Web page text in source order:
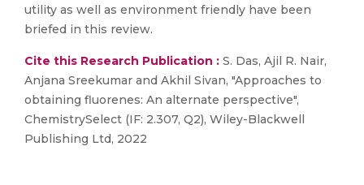
utility as well as environment friendly have been
briefed in this review.
Cite this Research Publication : S. Das, Ajil R. Nair,
Anjana Sreekumar and Akhil Sivan, "Approaches to
obtaining fluorenes: An alternate perspective",
ChemistrySelect (IF: 2.307, Q2), Wiley-Blackwell
Publishing Ltd, 2022